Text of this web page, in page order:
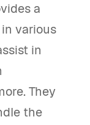
a
various
in
They
the